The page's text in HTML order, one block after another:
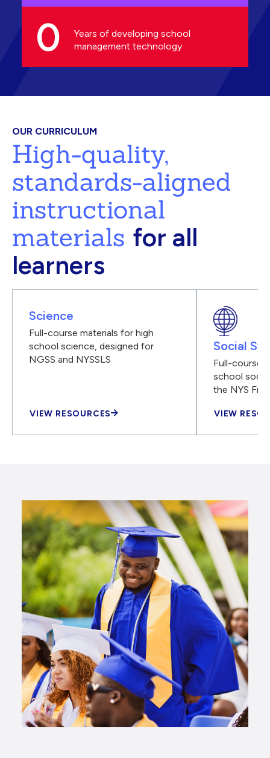
0
Years of developing school
management technology
OUR CURRICULUM
High-quality,
standards-aligned
instructional
materials for all
learners
Science
Full-course materials for high
school science, designed for
NGSS and NYSSLS
VIEW RESOURCES
Social
Full-course
school
the NYS
VIEW